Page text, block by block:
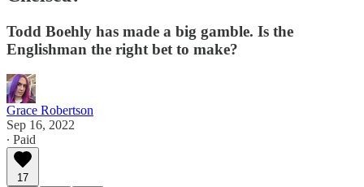
Todd Boehly has made a big gamble. Is the
Englishman the right bet to make?
Grace Robertson
Sep 16, 2022
∙ Paid
17